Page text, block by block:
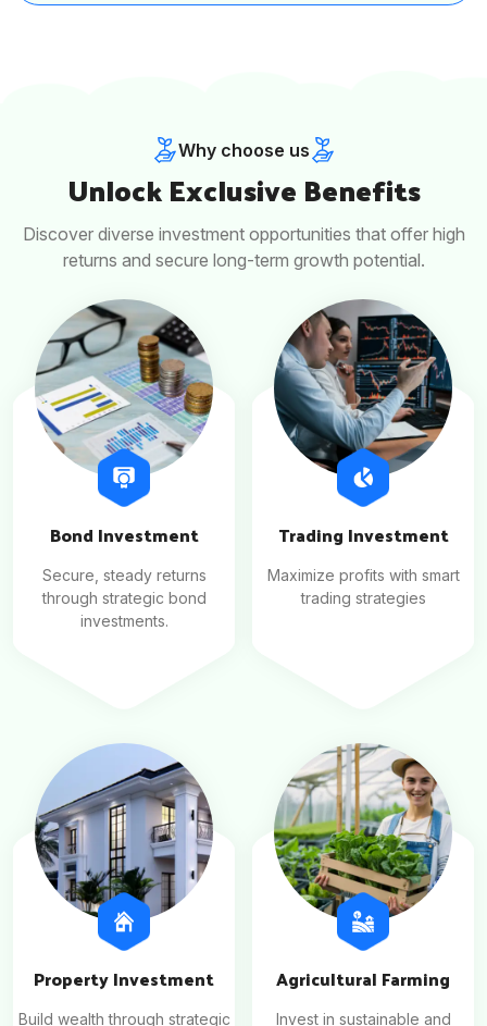
Why choose us
Unlock Exclusive Benefits
Discover diverse investment opportunities that offer high
returns and secure long-term growth potential.
Bond Investment
Secure, steady returns
through strategic bond
investments.
Trading Investment
Maximize profits with smart
trading strategies
Property Investment
Build wealth through strategic
Agricultural Farming
Invest in sustainable and